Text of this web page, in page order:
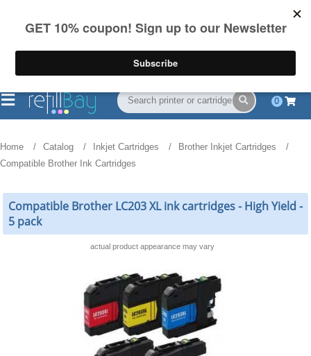
on US orders over $55
(844) 834-2229
0
Home Catalog Inkjet Cartridges
Brother Inkjet Cartridges
Compatible Brother Ink Cartridges
Compatible Brother LC203 XL ink cartridges - High Yield -
5 pack
actual product appearance may vary